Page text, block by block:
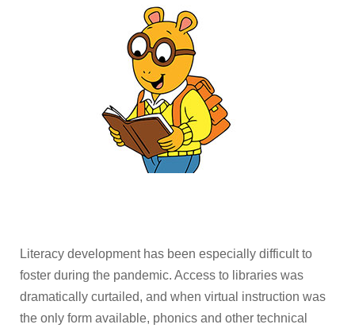
Literacy development has been especially difficult to
foster during the pandemic. Access to libraries was
dramatically curtailed, and when virtual instruction was
the only form available, phonics and other technical